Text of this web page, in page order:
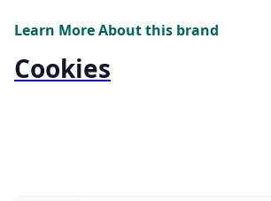
Learn More About this brand
Cookies